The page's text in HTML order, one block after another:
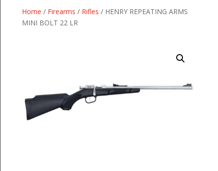
Home / Firearms / Rifles / HENRY REPEATING ARMS
MINI BOLT 22 LR